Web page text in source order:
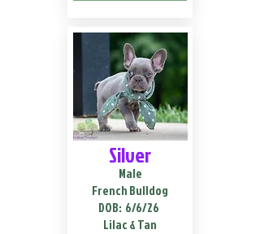
Silver
Male
French Bulldog
DOB: 6/6/26
Lilac & Tan